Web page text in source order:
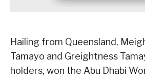
Hailing from Queensland,
Tamayo and Greightness
holders, won the Abu Dhabi